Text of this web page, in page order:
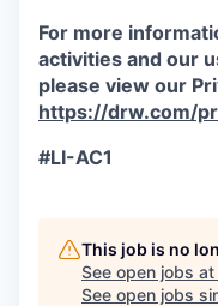
For more
activities and our
please view our
https://drw.com/
#LI-AC1
This job is no
See open jobs at
See open jobs